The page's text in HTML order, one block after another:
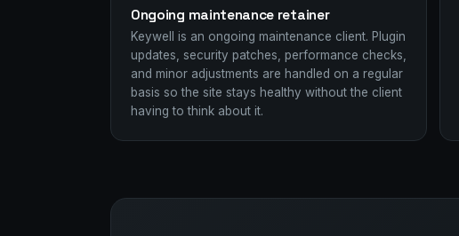
Ongoing maintenance retainer
Keywell is an ongoing maintenance client. Plugin
updates, security patches, performance checks,
and minor adjustments are handled on a regular
basis so the site stays healthy without the client
having to think about it.